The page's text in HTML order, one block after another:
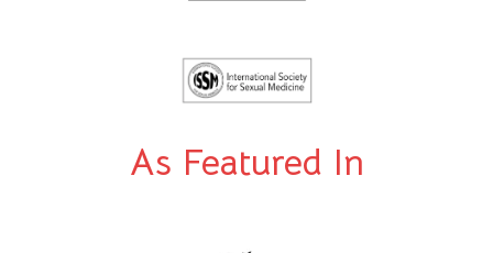
As Featured In